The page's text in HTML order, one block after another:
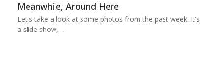
Meanwhile, Around Here
Let's take a look at some photos from the past week. It's
a slide show,…